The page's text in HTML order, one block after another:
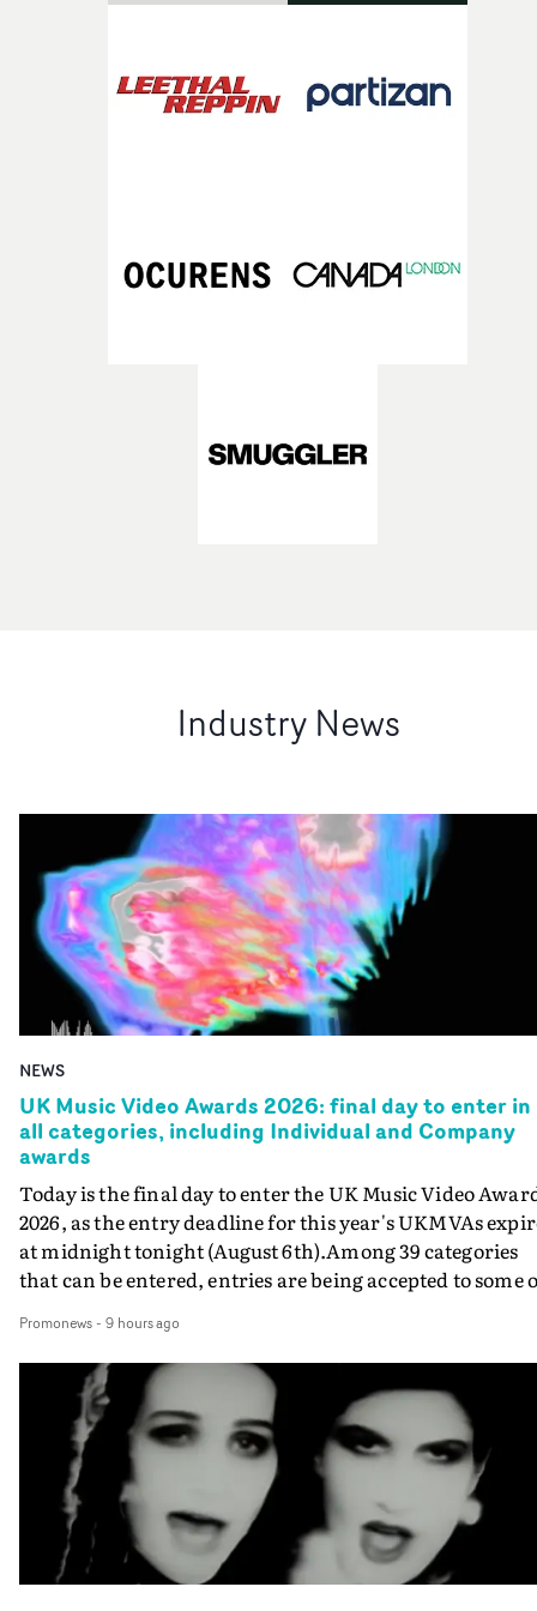
Industry News
NEWS
UK Music Video Awards 2026: final day to enter in
all categories, including Individual and Company
awards
Today is the final day to enter the UK Music Video
2026, as the entry deadline for this year's UKMVAs
at midnight tonight (August 6th).Among 39 categories
that can be entered, entries are being accepted to some
Individual and Company Awards. The Individual and
Company Awards are as follows: Best DirectorBest New
DirectorBest ProducerBest Executive ProducerBest
AgentBest Creative CommissionerBest Production
CompanyIn each case the award is given for a body of
work over the past year, from August 1st 2025 to August
6th 2026. There is a slight crossover with the eligibility
dates for last year's awards, but work that was entered
last year cannot be entered again this year.For each
Promonews- 9 hours ago